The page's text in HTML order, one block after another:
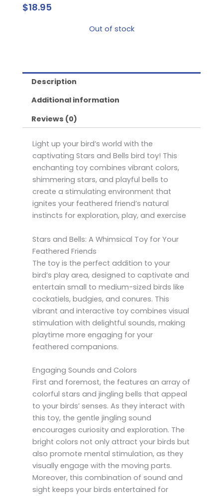
$18.95
Out of stock
Description
Additional information
Reviews (0)
Light up your bird’s world with the
captivating Stars and Bells bird toy! This
enchanting toy combines vibrant colors,
shimmering stars, and playful bells to
create a stimulating environment that
ignites your feathered friend’s natural
instincts for exploration, play, and exercise
Stars and Bells: A Whimsical Toy for Your
Feathered Friends
The toy is the perfect addition to your
bird’s play area, designed to captivate and
entertain small to medium-sized birds like
cockatiels, budgies, and conures. This
vibrant and interactive toy combines visual
stimulation with delightful sounds, making
playtime more engaging for your
feathered companions.
Engaging Sounds and Colors
First and foremost, the features an array of
colorful stars and jingling bells that appeal
to your birds’ senses. As they interact with
this toy, the gentle jingling sound
encourages curiosity and exploration. The
bright colors not only attract your birds but
also promote mental stimulation, as they
visually engage with the moving parts.
Moreover, this combination of sound and
sight keeps your birds entertained for